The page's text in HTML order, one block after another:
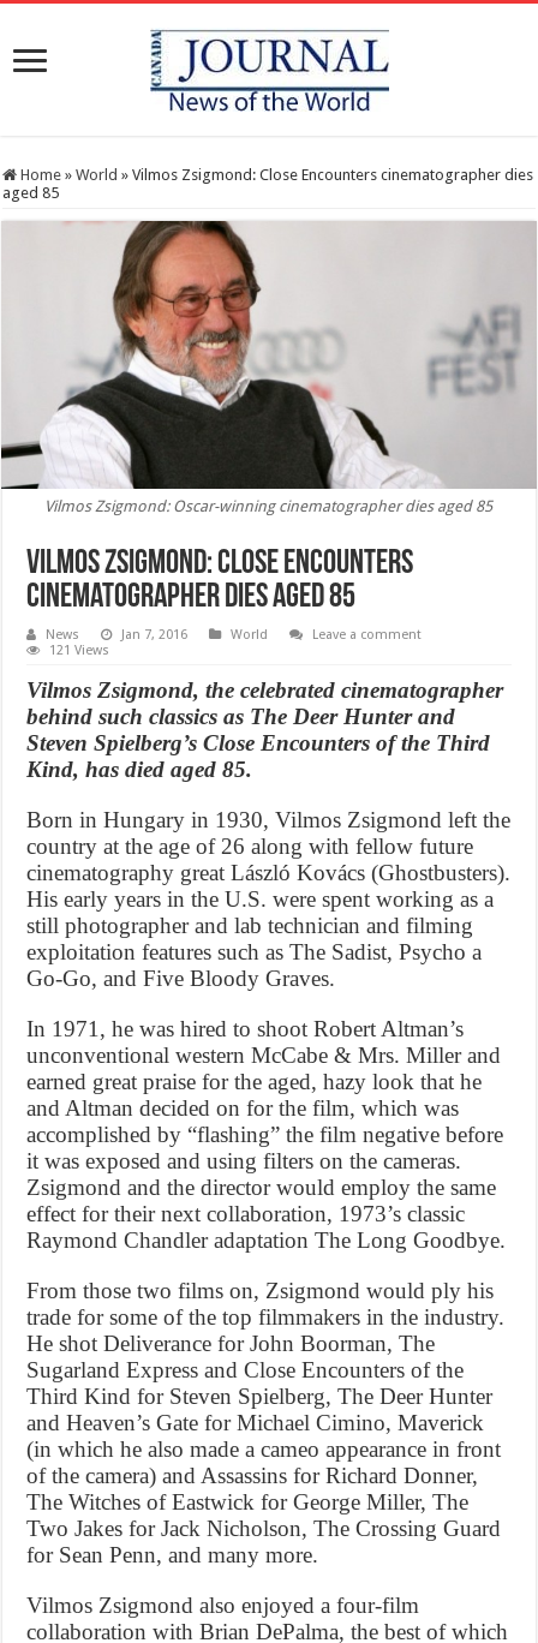
Home » World » Vilmos Zsigmond: Close Encounters cinematographer dies
aged 85
Vilmos Zsigmond: Oscar-winning cinematographer dies aged 85
Vilmos Zsigmond: Close Encounters
cinematographer dies aged 85
News Jan 7, 2016 World
Leave a comment
121 Views
Vilmos Zsigmond, the celebrated cinematographer
behind such classics as The Deer Hunter and
Steven Spielberg’s Close Encounters of the Third
Kind, has died aged 85.
Born in Hungary in 1930, Vilmos Zsigmond left the
country at the age of 26 along with fellow future
cinematography great László Kovács (Ghostbusters).
His early years in the U.S. were spent working as a
still photographer and lab technician and filming
exploitation features such as The Sadist, Psycho a
Go-Go, and Five Bloody Graves.
In 1971, he was hired to shoot Robert Altman’s
unconventional western McCabe & Mrs. Miller and
earned great praise for the aged, hazy look that he
and Altman decided on for the film, which was
accomplished by “flashing” the film negative before
it was exposed and using filters on the cameras.
Zsigmond and the director would employ the same
effect for their next collaboration, 1973’s classic
Raymond Chandler adaptation The Long Goodbye.
From those two films on, Zsigmond would ply his
trade for some of the top filmmakers in the industry.
He shot Deliverance for John Boorman, The
Sugarland Express and Close Encounters of the
Third Kind for Steven Spielberg, The Deer Hunter
and Heaven’s Gate for Michael Cimino, Maverick
(in which he also made a cameo appearance in front
of the camera) and Assassins for Richard Donner,
The Witches of Eastwick for George Miller, The
Two Jakes for Jack Nicholson, The Crossing Guard
for Sean Penn, and many more.
Vilmos Zsigmond also enjoyed a four-film
collaboration with Brian DePalma, the best of which